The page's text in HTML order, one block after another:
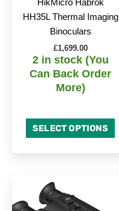
HikMicro Habrok
HH35L Thermal Imaging
Binoculars
£1,699.00
2 in stock (You
Can Back Order
More)
SELECT OPTIONS